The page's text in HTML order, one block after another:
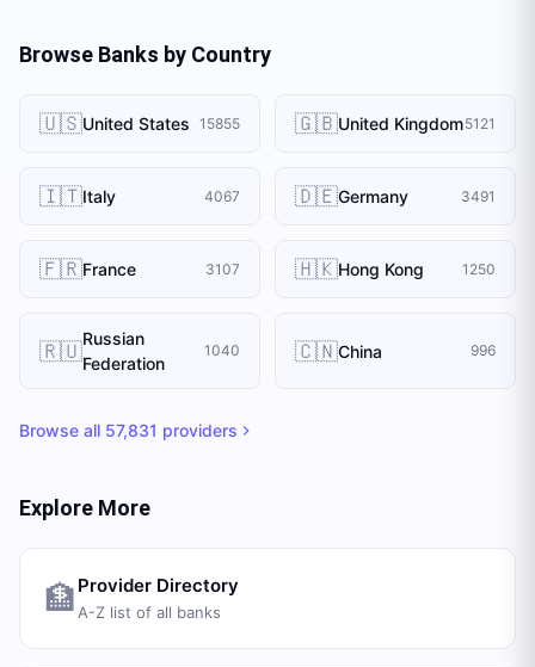
Browse Banks by Country
🇺🇸United States 15855 🇬🇧United Kingdom5121
🇮🇹Italy 4067 🇩🇪Germany 3491
🇫🇷France 3107 🇭🇰Hong Kong 1250
🇷🇺Russian
Federation
1040 🇨🇳China 996
Browse all 57,831 providers
Explore More
🏦 Provider Directory
A-Z list of all banks